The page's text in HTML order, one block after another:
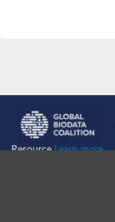
ResourceLearn more...